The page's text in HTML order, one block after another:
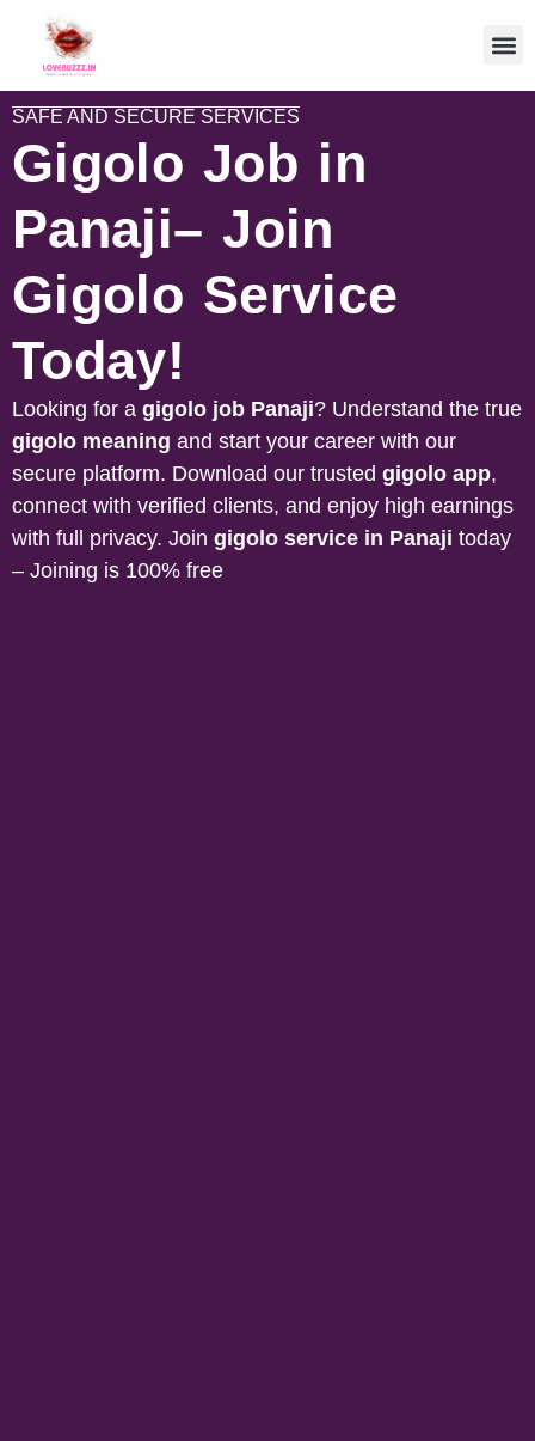
SAFE AND SECURE SERVICES
Gigolo Job in
Panaji– Join
Gigolo Service
Today!
Looking for a gigolo job Panaji? Understand the true
gigolo meaning and start your career with our
secure platform. Download our trusted gigolo app,
connect with verified clients, and enjoy high earnings
with full privacy. Join gigolo service in Panaji today
– Joining is 100% free